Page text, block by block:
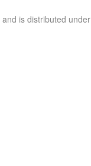
and is distributed under